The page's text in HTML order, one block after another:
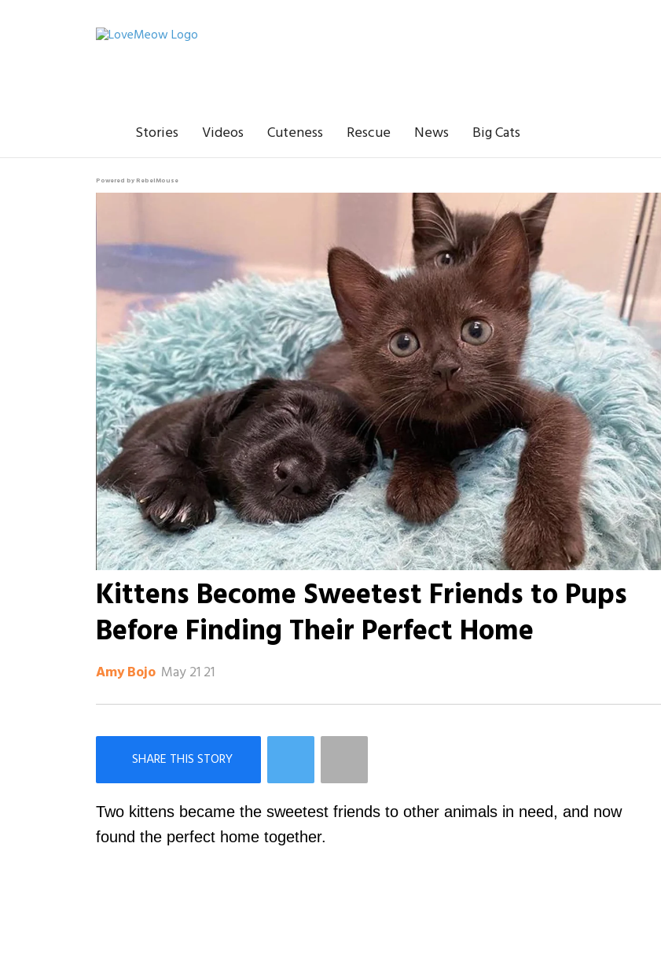
Stories Videos Cuteness Rescue News Big Cats
Powered by RebelMouse
Kittens Become Sweetest Friends to Pups
Before Finding Their Perfect Home
Amy Bojo May 21 21
Like Love Meow on Facebook
Two kittens became the sweetest friends to other animals in need, and now
found the perfect home together.